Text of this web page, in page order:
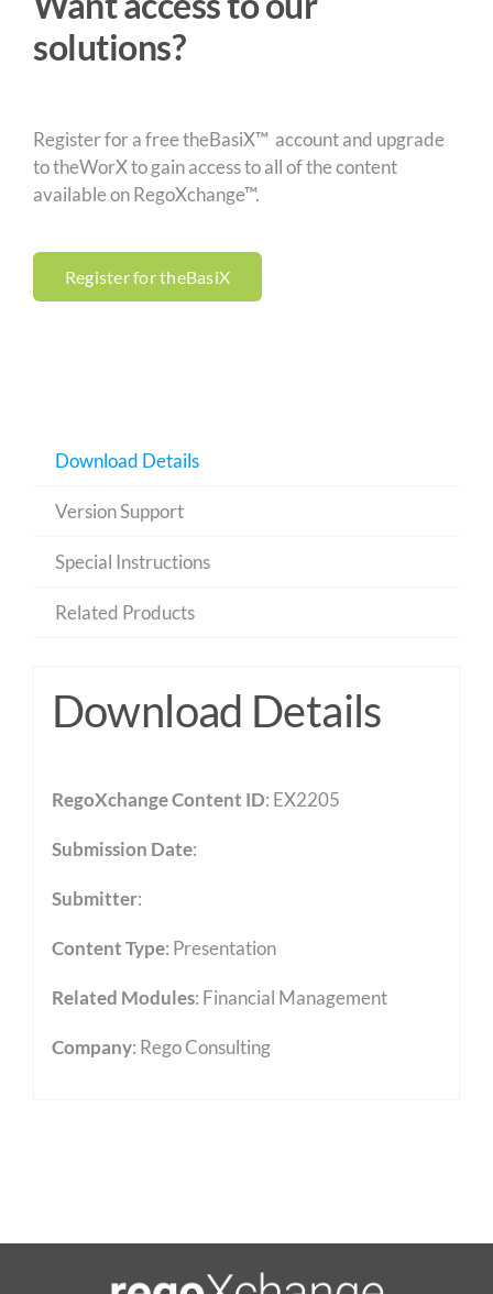
solutions?
Register for a free theBasiX™ account and upgrade
to theWorX to gain access to all of the content
available on RegoXchange™.
Register for theBasiX
Download Details
Version Support
Special Instructions
Related Products
Download Details
RegoXchange Content ID: EX2205
Submission Date:
Submitter:
Content Type: Presentation
Related Modules: Financial Management
Company: Rego Consulting